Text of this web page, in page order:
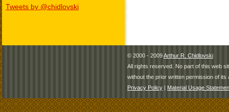
Tweets by @chidlovski
© 2000 - 2009Arthur R. Chidlovski
All rights reserved. No part of this web
without the prior written permission of its
Privacy Policy | Material Usage